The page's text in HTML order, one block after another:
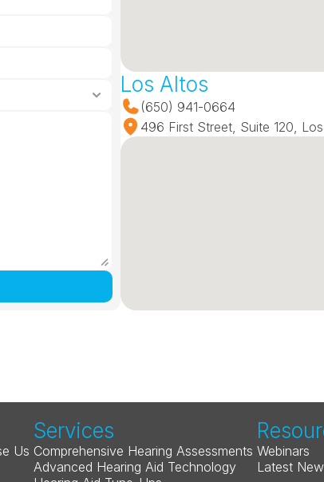
Los Altos
(650) 941-0664
496 First Street, Suite 120,
Us
Services
Comprehensive Hearing Assessments
Advanced Hearing Aid Technology
Webinars
Latest